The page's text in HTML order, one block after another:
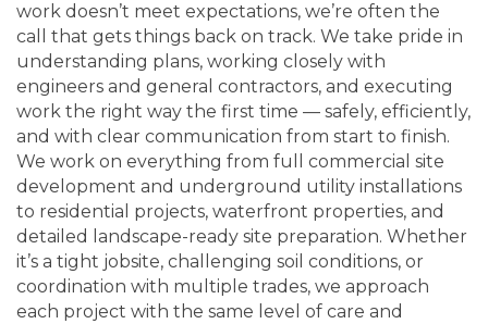
work doesn’t meet expectations, we’re often the
call that gets things back on track. We take pride in
understanding plans, working closely with
engineers and general contractors, and executing
work the right way the first time — safely, efficiently,
and with clear communication from start to finish.
We work on everything from full commercial site
development and underground utility installations
to residential projects, waterfront properties, and
detailed landscape-ready site preparation. Whether
it’s a tight jobsite, challenging soil conditions, or
coordination with multiple trades, we approach
each project with the same level of care and